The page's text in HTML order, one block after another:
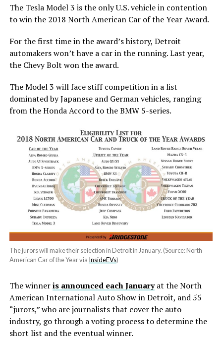
The Tesla Model 3 is the only U.S. vehicle in contention
to win the 2018 North American Car of the Year Award.
For the first time in the award’s history, Detroit
automakers won’t have a car in the running. Last year,
the Chevy Bolt won the award.
The Model 3 will face stiff competition in a list
dominated by Japanese and German vehicles, ranging
from the Honda Accord to the BMW 5-series.
The jurors will make their selection in Detroit in January. (Source: North
American Car of the Year via InsideEVs)
The winneris announced each Januaryat the North
American International Auto Show in Detroit, and 55
“jurors,” who are journalists that cover the auto
industry, go through a voting process to determine the
short list and the eventual winner.